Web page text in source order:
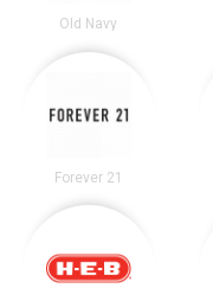
Old Navy
Forever 21